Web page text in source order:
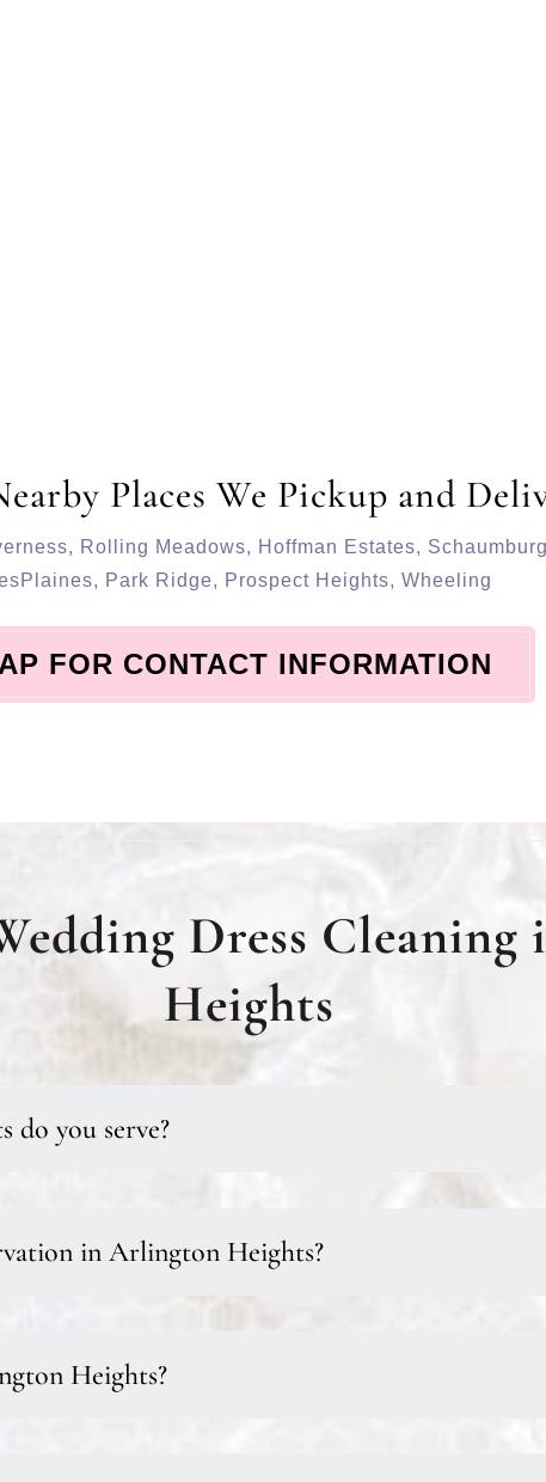
Places We Pickup and
, Rolling Meadows, Hoffman Estates, Schaumburg
, Park Ridge, Prospect Heights, Wheeling
FOR CONTACT INFORMATION
Dress
Heights
do you serve?
in Arlington Heights?
Heights?